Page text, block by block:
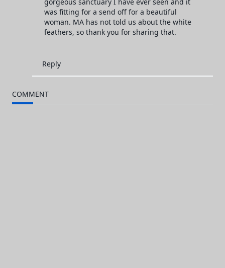
was fitting for a send off for a beautiful
woman. MA has not told us about the white
feathers, so thank you for sharing that.
Reply
COMMENT